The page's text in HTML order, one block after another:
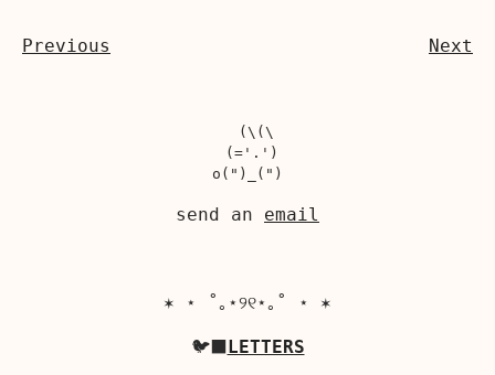
Previous Next
  (\(\
(='.')
send an email
✶ ⋆ ˚｡⋆୨୧⋆｡˚ ⋆ ✶
🐦‍⬛LETTERS